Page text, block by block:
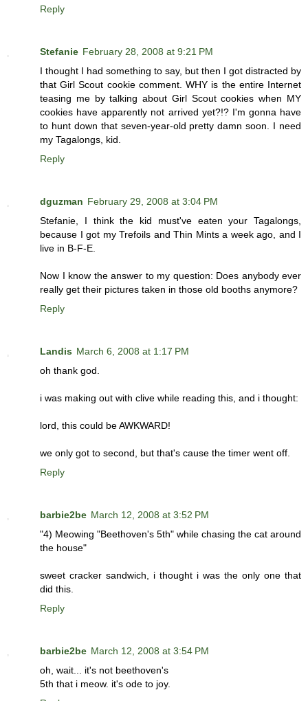
Reply
Stefanie February 28, 2008 at 9:21 PM
I thought I had something to say, but then I got distracted by
that Girl Scout cookie comment. WHY is the entire Internet
teasing me by talking about Girl Scout cookies when MY
cookies have apparently not arrived yet?!? I'm gonna have
to hunt down that seven-year-old pretty damn soon. I need
my Tagalongs, kid.
Reply
dguzman February 29, 2008 at 3:04 PM
Stefanie, I think the kid must've eaten your Tagalongs,
because I got my Trefoils and Thin Mints a week ago, and I
live in B-F-E.
Now I know the answer to my question: Does anybody ever
really get their pictures taken in those old booths anymore?
Reply
Landis March 6, 2008 at 1:17 PM
oh thank god.
i was making out with clive while reading this, and i thought:
lord, this could be AWKWARD!
we only got to second, but that's cause the timer went off.
Reply
barbie2be March 12, 2008 at 3:52 PM
"4) Meowing "Beethoven's 5th" while chasing the cat around
the house"
sweet cracker sandwich, i thought i was the only one that
did this.
Reply
barbie2be March 12, 2008 at 3:54 PM
oh, wait... it's not beethoven's
5th that i meow. it's ode to joy.